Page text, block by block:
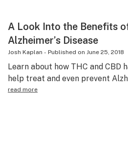
A Look Into the Benefits
Alzheimer’s Disease
Josh Kaplan - Published on June 25, 2018
Learn about how THC and CBD
help treat and even prevent
read more